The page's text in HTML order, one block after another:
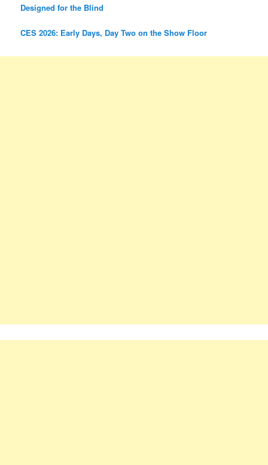
Designed for the Blind
CES 2026: Early Days, Day Two on the Show Floor